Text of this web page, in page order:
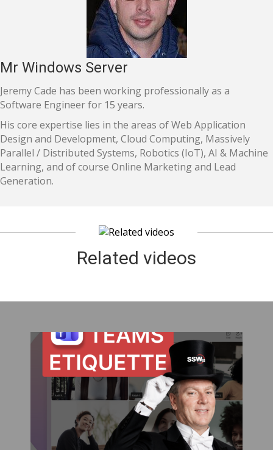
Mr Windows Server
Jeremy Cade has been working professionally as a
Software Engineer for 15 years.
His core expertise lies in the areas of Web Application
Design and Development, Cloud Computing, Massively
Parallel / Distributed Systems, Robotics (IoT), AI & Machine
Learning, and of course Online Marketing and Lead
Generation.
Related videos